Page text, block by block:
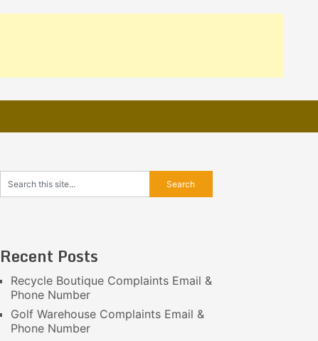
Recent Posts
Recycle Boutique Complaints Email &
Phone Number
Golf Warehouse Complaints Email &
Phone Number